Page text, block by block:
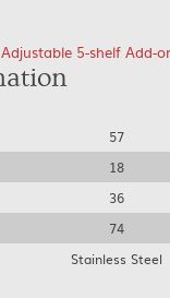
5-shelf Add-
57
18
36
74
Stainless Steel